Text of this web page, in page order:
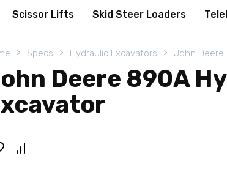
Scissor Lifts Skid Steer Loaders
Specs Hydraulic Excavators John Deere
Deere 890A